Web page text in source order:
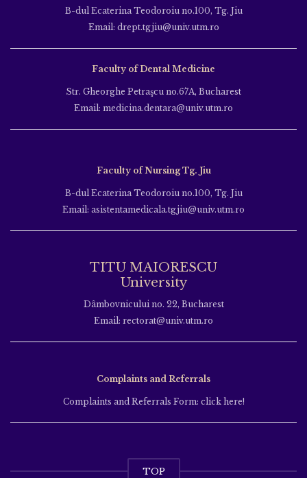
B-dul Ecaterina Teodoroiu no.100, Tg. Jiu
Email: drept.tgjiu@univ.utm.ro
Faculty of Dental Medicine
Str. Gheorghe Petraşcu no.67A, Bucharest
Email: medicina.dentara@univ.utm.ro
Faculty of Nursing Tg. Jiu
B-dul Ecaterina Teodoroiu no.100, Tg. Jiu
Email: asistentamedicala.tgjiu@univ.utm.ro
TITU MAIORESCU
University
Dâmbovnicului no. 22, Bucharest
Email: rectorat@univ.utm.ro
Complaints and Referrals
Complaints and Referrals Form: click here!
TOP